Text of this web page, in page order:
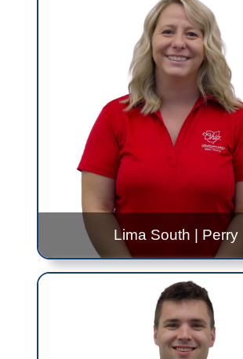
- Alternating 8:30AM to
12:30PM to 2:30PM - Every
- 8:00AM to
Wednesday
Contact Me!
Max.Downing@jfs.ohio.gov
419.999.0308
Lima South | Perry
Taylor Bradford
- 9:30AM to 11:30AM
Once a Month
- 8:00AM to 10:00AM -
Tuesday